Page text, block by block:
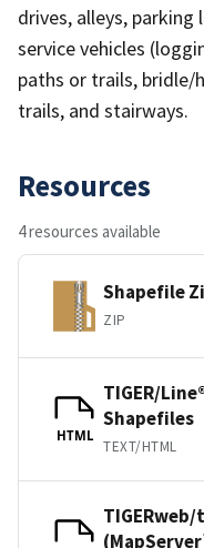
drives, alleys,
service vehicles
paths or trails, bridle/
trails, and stairways.
Resources
4 resources available
Shapefile
ZIP
HTML
TIGER/
Shapefiles
TEXT/HTML